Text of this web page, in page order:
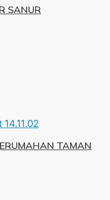
SANUR
TAMAN